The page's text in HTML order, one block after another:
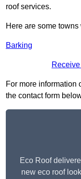
roof services.
Here are some
Barking
For more information
the contact form
Eco Roof
new eco roof